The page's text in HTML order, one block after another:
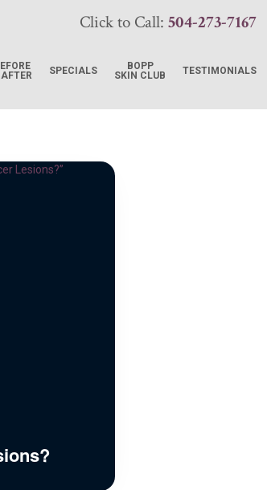
Click to Call: 504-273-7167
SPECIALS
BOPP
SKIN CLUB
TESTIMONIALS